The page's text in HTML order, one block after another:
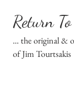
Return
... the original &
of Jim Tourtsakis